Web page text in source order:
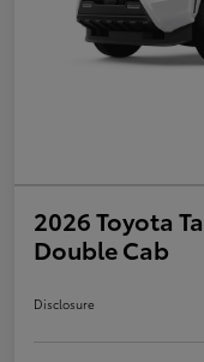
2026 Toyota
Double Cab
Disclosure